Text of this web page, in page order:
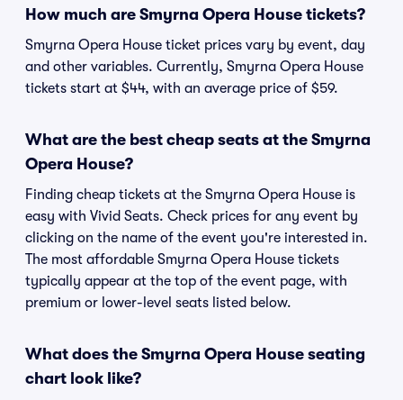
How much are Smyrna Opera House tickets?
Smyrna Opera House ticket prices vary by event, day
and other variables. Currently, Smyrna Opera House
tickets start at $44, with an average price of $59.
What are the best cheap seats at the Smyrna
Opera House?
Finding cheap tickets at the Smyrna Opera House is
easy with Vivid Seats. Check prices for any event by
clicking on the name of the event you're interested in.
The most affordable Smyrna Opera House tickets
typically appear at the top of the event page, with
premium or lower-level seats listed below.
What does the Smyrna Opera House seating
chart look like?